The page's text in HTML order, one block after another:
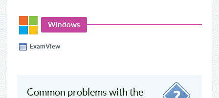
Windows
ExamView
Common problems with the